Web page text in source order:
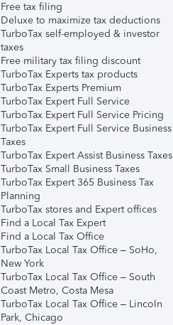
Free tax filing
Deluxe to maximize tax deductions
TurboTax self-employed & investor
taxes
Free military tax filing discount
TurboTax Experts tax products
TurboTax Experts Premium
TurboTax Expert Full Service
TurboTax Expert Full Service Pricing
TurboTax Expert Full Service Business
Taxes
TurboTax Expert Assist Business Taxes
TurboTax Small Business Taxes
TurboTax Expert 365 Business Tax
Planning
TurboTax stores and Expert offices
Find a Local Tax Expert
Find a Local Tax Office
TurboTax Local Tax Office – SoHo,
New York
TurboTax Local Tax Office – South
Coast Metro, Costa Mesa
TurboTax Local Tax Office – Lincoln
Park, Chicago